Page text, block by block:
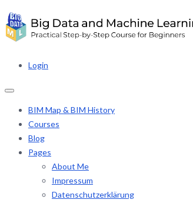
Login
BIM Map & BIM History
Courses
Blog
Pages
About Me
Impressum
Datenschutzerklärung